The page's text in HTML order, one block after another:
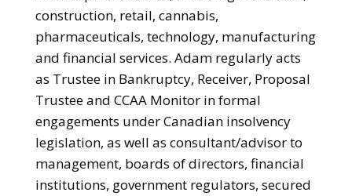
construction, retail, cannabis,
pharmaceuticals, technology, manufacturing
and financial services. Adam regularly acts
as Trustee in Bankruptcy, Receiver, Proposal
Trustee and CCAA Monitor in formal
engagements under Canadian insolvency
legislation, as well as consultant/advisor to
management, boards of directors, financial
institutions, government regulators, secured